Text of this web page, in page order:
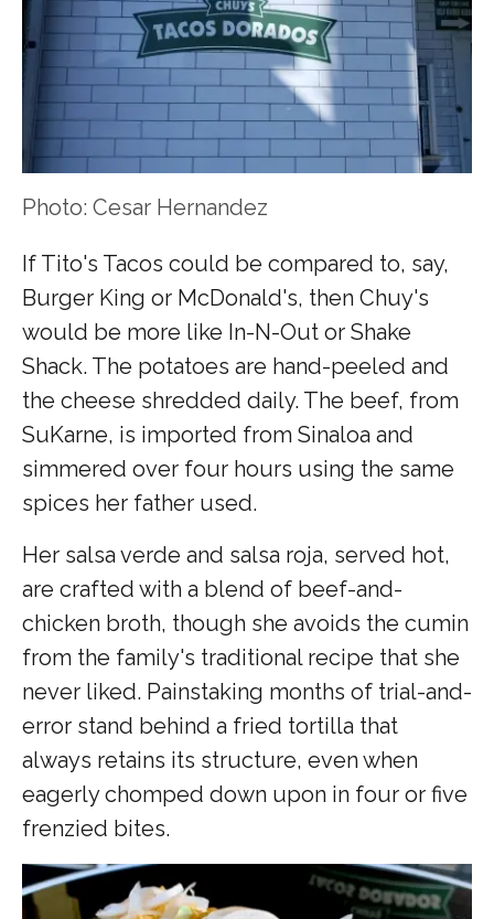
Photo: Cesar Hernandez
If Tito's Tacos could be compared to, say,
Burger King or McDonald's, then Chuy's
would be more like In-N-Out or Shake
Shack. The potatoes are hand-peeled and
the cheese shredded daily. The beef, from
SuKarne, is imported from Sinaloa and
simmered over four hours using the same
spices her father used.
Her salsa verde and salsa roja, served hot,
are crafted with a blend of beef-and-
chicken broth, though she avoids the cumin
from the family's traditional recipe that she
never liked. Painstaking months of trial-and-
error stand behind a fried tortilla that
always retains its structure, even when
eagerly chomped down upon in four or five
frenzied bites.